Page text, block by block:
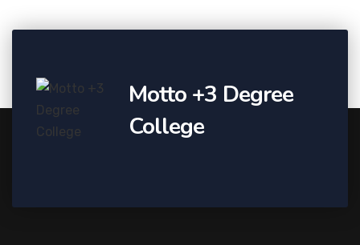
Motto +3 Degree
College